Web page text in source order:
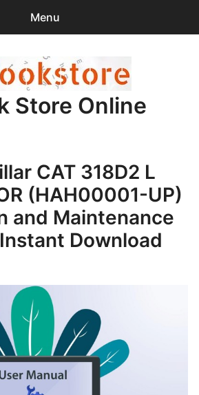
Menu
Store Online
CAT 318D2 L
(HAH00001-UP)
and Maintenance
Download